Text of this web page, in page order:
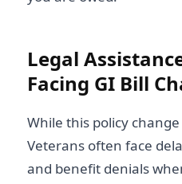
Legal
Facing GI Bill
While this policy
Veterans often face
and benefit denials